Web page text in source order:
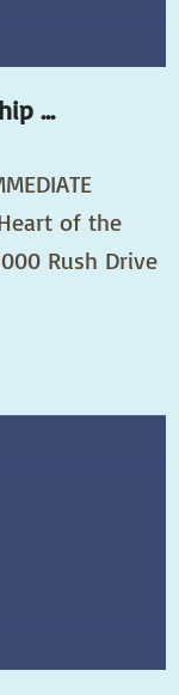
...
Heart of the
Rush Drive